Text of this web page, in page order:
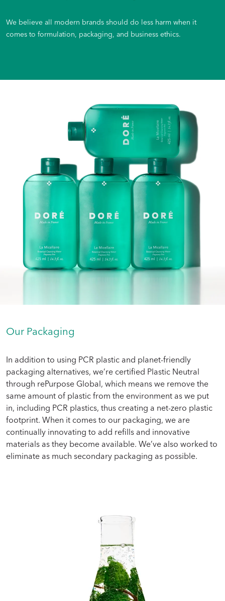
We believe all modern brands should do less harm when it
comes to formulation, packaging, and business ethics.
Our Packaging
In addition to using PCR plastic and planet-friendly
packaging alternatives, we’re certified Plastic Neutral
through rePurpose Global, which means we remove the
same amount of plastic from the environment as we put
in, including PCR plastics, thus creating a net-zero plastic
footprint. When it comes to our packaging, we are
continually innovating to add refills and innovative
materials as they become available. We’ve also worked to
eliminate as much secondary packaging as possible.